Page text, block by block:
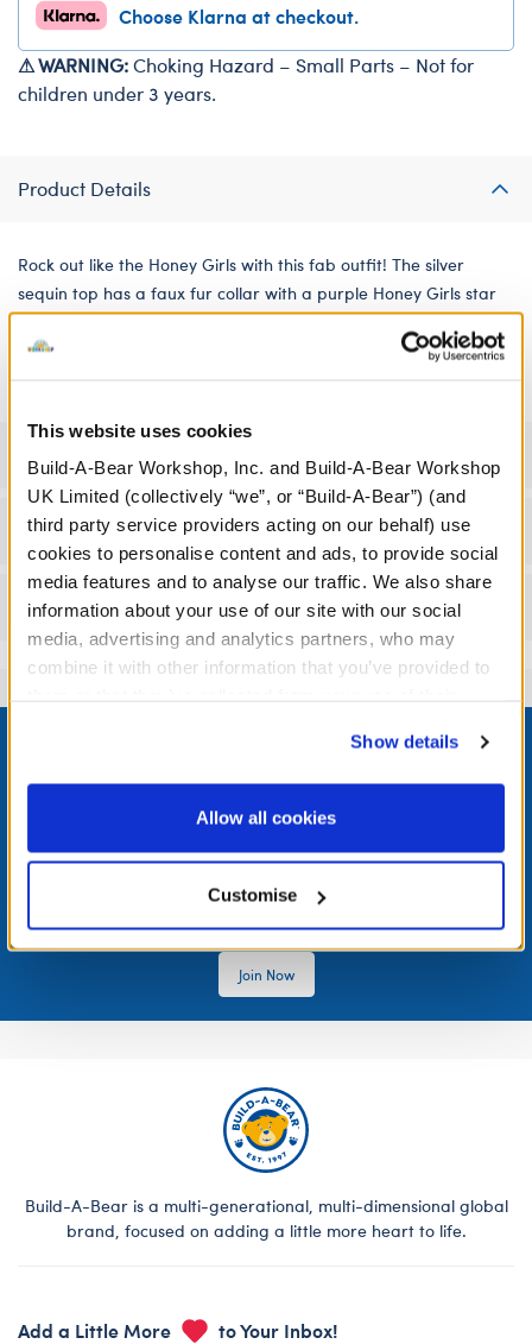
This website uses cookies
Build-A-Bear Workshop, Inc. and Build-A-Bear Workshop
UK Limited (collectively “we”, or “Build-A-Bear”) (and
third party service providers acting on our behalf) use
cookies to personalise content and ads, to provide social
media features and to analyse our traffic. We also share
information about your use of our site with our social
media, advertising and analytics partners, who may
combine it with other information that you’ve provided to
website, you: (i) direct us to disclose your personal
information to these service providers for those
purposes; and (ii) agree to the terms of the Privacy
Show details
Allow all cookies
Customise
Choose Klarna at checkout.
⚠ WARNING:Choking Hazard – Small Parts – Not for
children under 3 years.
Product Details
Rock out like the Honey Girls with this fab outfit! The silver
sequin top has a faux fur collar with a purple Honey Girls star
on the side. The matching tulle skirt has an all-over pattern of
shimmering stars.
Workshop Availability
Reviews
LOG IN NOW TO GET THE INSIDE STUFF!
Join the Bonus Club or log in now to earn points, redeem
Join Now
Build-A-Bear is a multi-generational, multi-dimensional global
brand, focused on adding a little more heart to life.
Add a Little More to Your Inbox!